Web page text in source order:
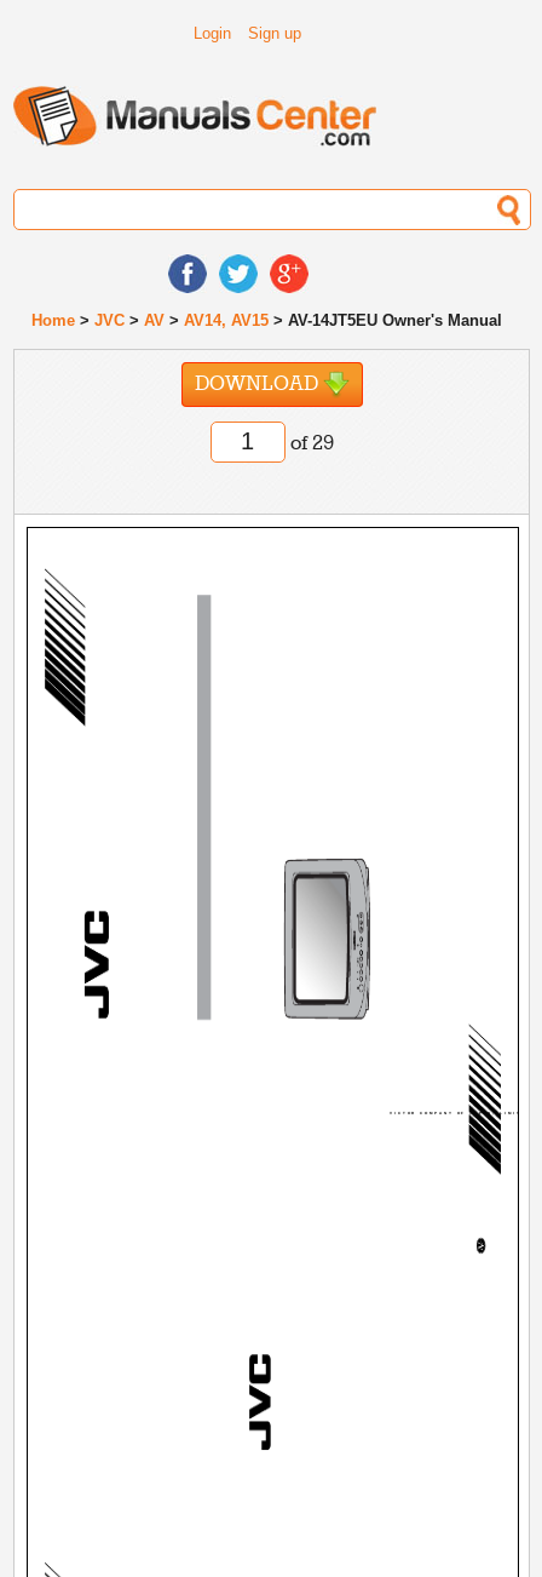
Login Sign up
Home >JVC >AV >AV14, AV15 > AV-14JT5EU Owner's Manual
DOWNLOAD
of 29
VICTOR COMPANY OF JAPAN, LIMITED